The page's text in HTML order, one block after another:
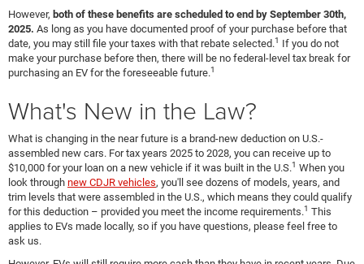
However, both of these benefits are scheduled to end by September 30th,
2025. As long as you have documented proof of your purchase before that
date, you may still file your taxes with that rebate selected.1 If you do not
make your purchase before then, there will be no federal-level tax break for
purchasing an EV for the foreseeable future.1
What's New in the Law?
What is changing in the near future is a brand-new deduction on U.S.-
assembled new cars. For tax years 2025 to 2028, you can receive up to
$10,000 for your loan on a new vehicle if it was built in the U.S.1 When you
look through new CDJR vehicles, you'll see dozens of models, years, and
trim levels that were assembled in the U.S., which means they could qualify
for this deduction – provided you meet the income requirements.1 This
applies to EVs made locally, so if you have questions, please feel free to
ask us.